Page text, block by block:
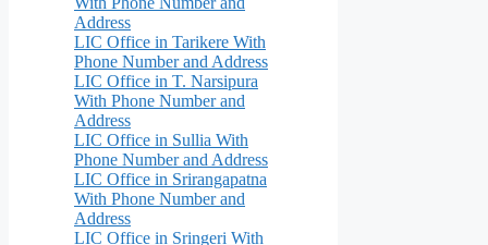
Address
LIC Office in Tarikere With
Phone Number and Address
LIC Office in T. Narsipura
With Phone Number and
Address
LIC Office in Sullia With
Phone Number and Address
LIC Office in Srirangapatna
With Phone Number and
Address
LIC Office in Sringeri With